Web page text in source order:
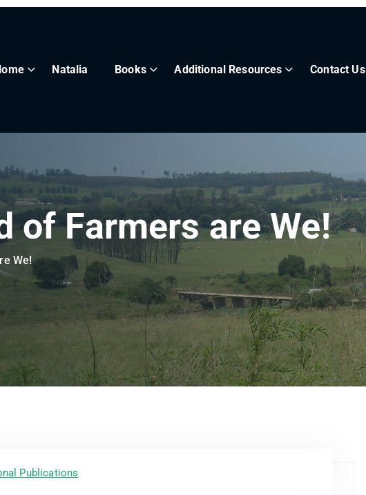
Natalia Books Additional Resources Contact Us
of Farmers are We!
We!
Publications